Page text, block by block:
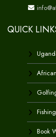
QUICK
Book